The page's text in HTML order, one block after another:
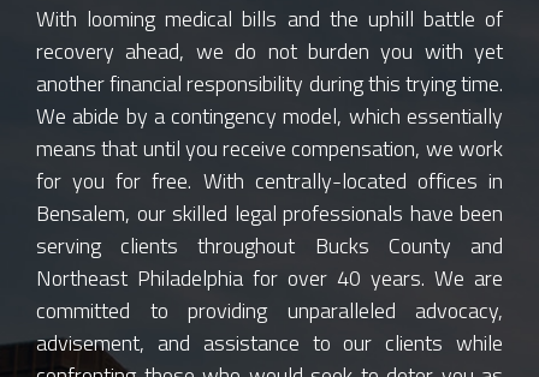
With looming medical bills and the uphill battle of
recovery ahead, we do not burden you with yet
another financial responsibility during this trying time.
We abide by a contingency model, which essentially
means that until you receive compensation, we work
for you for free. With centrally-located offices in
Bensalem, our skilled legal professionals have been
serving clients throughout Bucks County and
Northeast Philadelphia for over 40 years. We are
committed to providing unparalleled advocacy,
advisement, and assistance to our clients while